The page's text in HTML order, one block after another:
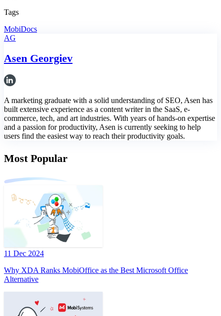
Tags
MobiDocs
AG
Asen Georgiev
A marketing graduate with a solid understanding of SEO, Asen has
built extensive experience as a content writer in the SaaS, e-
commerce, tech, and art industries. With years of hands-on expertise
and a passion for productivity, Asen is currently seeking to help
users find the easiest way to reach their productivity goals.
Most Popular
11 Dec 2024
Why XDA Ranks MobiOffice as the Best Microsoft Office
Alternative